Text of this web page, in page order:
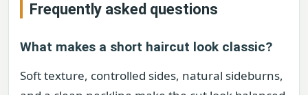
Frequently asked questions
What makes a short haircut look classic?
Soft texture, controlled sides, natural sideburns,